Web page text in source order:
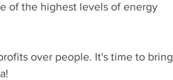
of the highest levels of energy
over people. It's time to bring